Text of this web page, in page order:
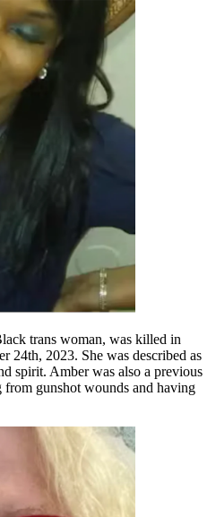
trans woman, was killed in
24th, 2023. She was described as
spirit. Amber was also a previous
gunshot wounds and having